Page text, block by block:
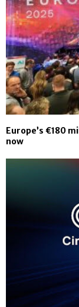
Europe’s €180
now